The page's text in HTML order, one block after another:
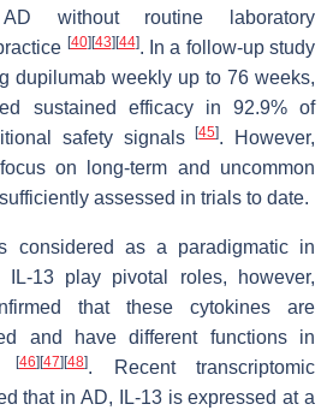
AD without routine laboratory
[40] [43] [44]. In a follow-up study
dupilumab weekly up to 76 weeks,
sustained efficacy in 92.9% of
safety signals[45]. However,
on long-term and uncommon
assessed in trials to date.
considered as a paradigmatic in
13 play pivotal roles, however,
that these cytokines are
and have different functions in
[46] [47] [48]. Recent transcriptomic
that in AD, IL-13 is expressed at a